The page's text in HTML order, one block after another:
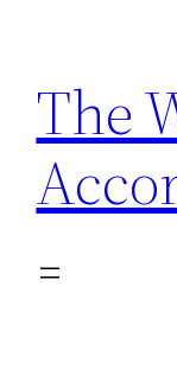
content
The